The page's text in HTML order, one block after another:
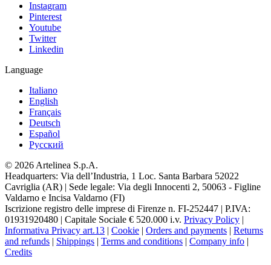
Instagram
Pinterest
Youtube
Twitter
Linkedin
Language
Italiano
English
Français
Deutsch
Español
Pусский
© 2026 Artelinea S.p.A.
Headquarters: Via dell’Industria, 1 Loc. Santa Barbara 52022
Cavriglia (AR) | Sede legale: Via degli Innocenti 2, 50063 - Figline
Valdarno e Incisa Valdarno (FI)
Iscrizione registro delle imprese di Firenze n. FI-252447 | P.IVA:
01931920480 | Capitale Sociale € 520.000 i.v. Privacy Policy |
Informativa Privacy art.13 | Cookie | Orders and payments | Returns
and refunds | Shippings | Terms and conditions | Company info |
Credits